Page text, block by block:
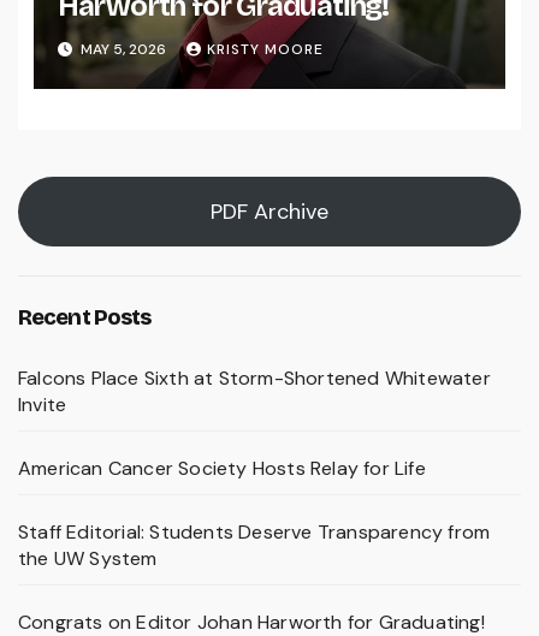
MAY 5, 2026 KRISTY MOORE
PDF Archive
Recent Posts
Falcons Place Sixth at Storm-Shortened Whitewater
Invite
American Cancer Society Hosts Relay for Life
Staff Editorial: Students Deserve Transparency from
the UW System
Congrats on Editor Johan Harworth for Graduating!